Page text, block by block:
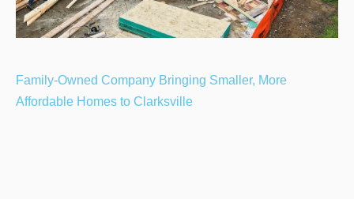
Family-Owned Company Bringing Smaller, More
Affordable Homes to Clarksville